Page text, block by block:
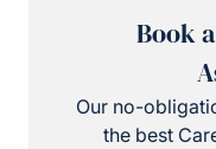
Book
Our no-
the best